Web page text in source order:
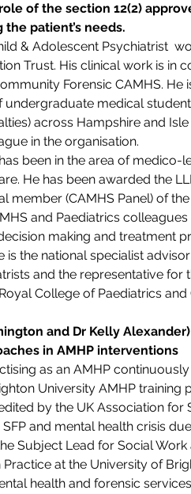
of the section 12(2)
patient’s needs.
& Adolescent Psychiatrist
Trust. His clinical work is in
Forensic CAMHS.
undergraduate medical
across Hampshire and
in the organisation.
been in the area of
He has been awarded the
member (CAMHS Panel) of
and Paediatrics
making and treatment
is the national specialist
and the representative
College of Paediatrics and
and Dr Kelly
in AMHP interventions
as an AMHP
University AMHP training
by the UK Association
and mental health crisis
Subject Lead for Social
at the University of
health and forensic